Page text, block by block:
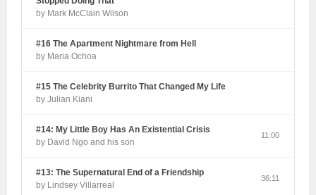
by Mark McClain Wilson
#16 The Apartment Nightmare from Hell
by Maria Ochoa
#15 The Celebrity Burrito That Changed My Life
by Julian Kiani
#14: My Little Boy Has An Existential Crisis
by David Ngo and his son
11:00
#13: The Supernatural End of a Friendship
by Lindsey Villarreal
36:11